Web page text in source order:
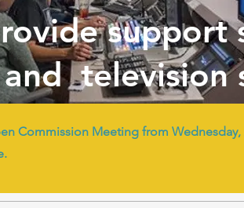
support
and
Commission Meeting from